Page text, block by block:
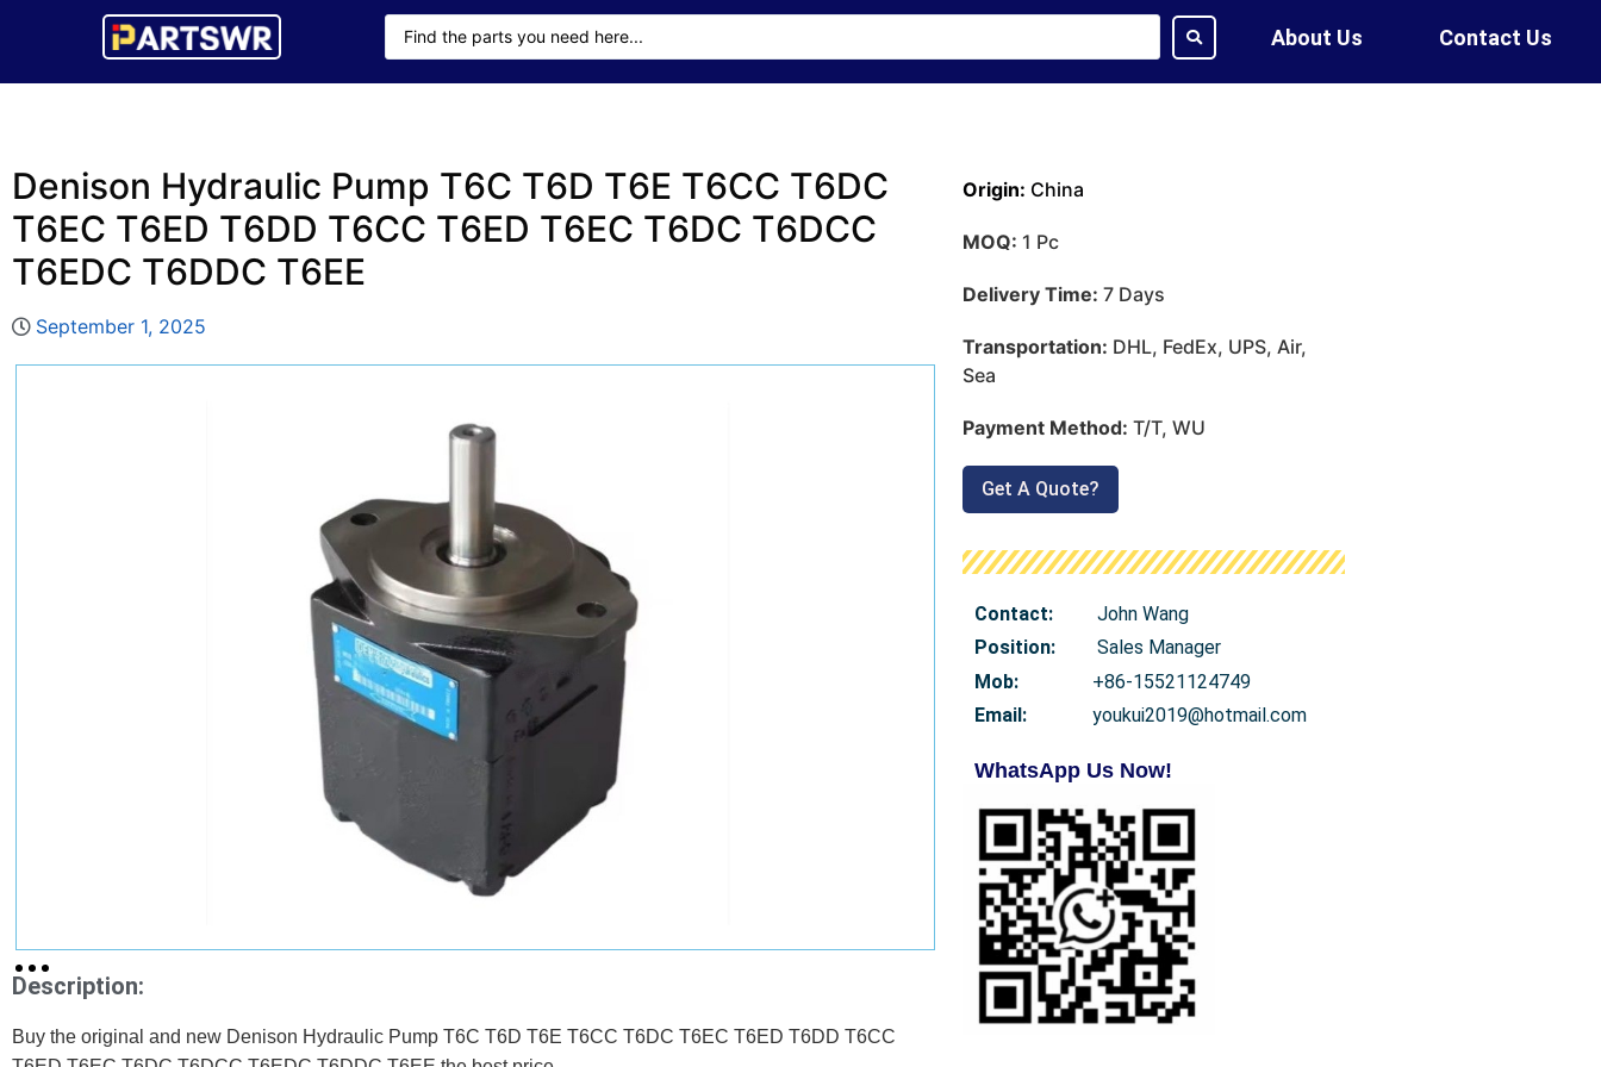
About Us Contact Us
Denison Hydraulic Pump T6C T6D T6E T6CC T6DC
T6EC T6ED T6DD T6CC T6ED T6EC T6DC T6DCC
T6EDC T6DDC T6EE
September 1, 2025
Description:
Buy the original and new Denison Hydraulic Pump T6C T6D T6E T6CC T6DC T6EC T6ED T6DD T6CC
Origin: China
MOQ: 1 Pc
Delivery Time: 7 Days
Transportation: DHL, FedEx, UPS, Air,
Sea
Payment Method: T/T, WU
Get A Quote?
Contact:
John Wang
Position:
Sales Manager
Mob:
+86-15521124749
Email:
youkui2019@hotmail.com
WhatsApp Us Now!